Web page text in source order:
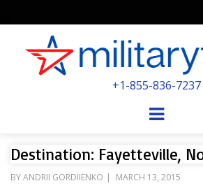
POWERED
+1-855-836-7237
Menu
Destination: Fayetteville,
BYANDRII GORDIIENKO
POSTED
MARCH 13, 2015